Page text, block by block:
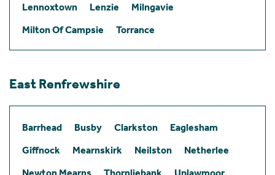
Lennoxtown
Lenzie
Milngavie
Milton Of Campsie
Torrance
East Renfrewshire
Barrhead Busby Clarkston
Eaglesham
Giffnock
Mearnskirk Neilston
Netherlee